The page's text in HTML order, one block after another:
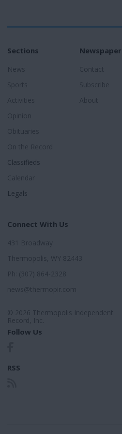
Sections
News
Sports
Activities
Opinion
Obituaries
On the Record
Classifieds
Calendar
Legals
Newspaper
Contact
Subscribe
About
Connect With Us
431 Broadway
Thermopolis, WY 82443
Ph: (307) 864-2328
news@thermopir.com
© 2026 Thermopolis Independent
Record, Inc.
Follow Us
RSS